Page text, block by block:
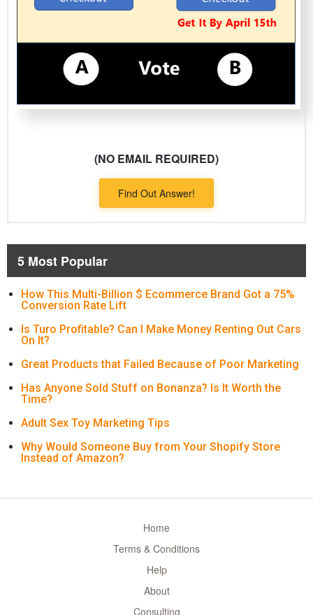
(NO EMAIL REQUIRED)
Find Out Answer!
5 Most Popular
How This Multi-Billion $ Ecommerce Brand Got a 75%
Conversion Rate Lift
Is Turo Profitable? Can I Make Money Renting Out Cars
On It?
Great Products that Failed Because of Poor Marketing
Has Anyone Sold Stuff on Bonanza? Is It Worth the
Time?
Adult Sex Toy Marketing Tips
Why Would Someone Buy from Your Shopify Store
Instead of Amazon?
Home
Terms & Conditions
Help
About
Consulting